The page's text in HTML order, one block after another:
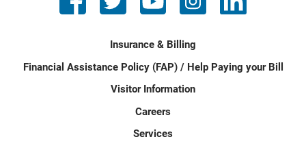
Insurance & Billing
Financial Assistance Policy (FAP) / Help Paying your Bill
Visitor Information
Careers
Services